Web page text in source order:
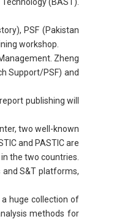
PSF (Pakistan
workshop.
Zheng
Support/PSF) and
publishing will
two well-known
and PASTIC are
the two countries.
S&T platforms,
huge collection of
methods for